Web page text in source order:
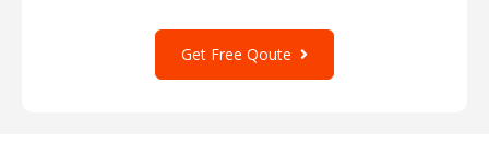
Get Free Qoute